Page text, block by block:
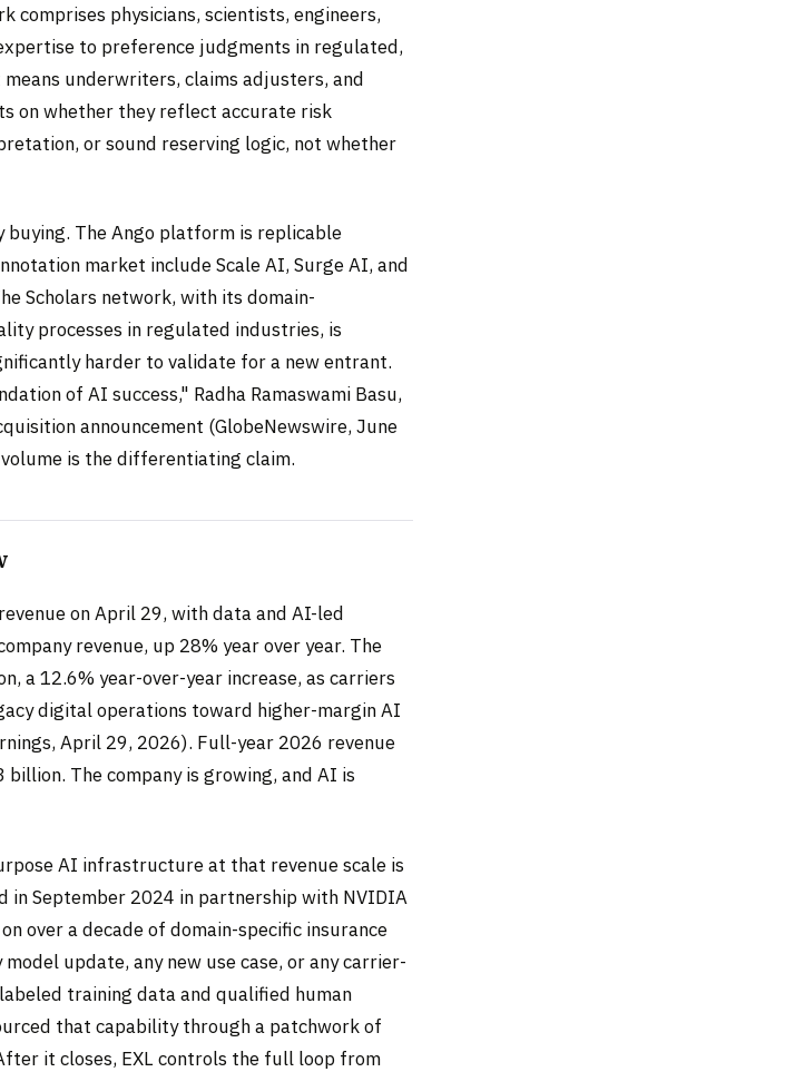
comprises physicians, scientists, engineers,
to preference judgments in regulated,
underwriters, claims adjusters, and
on whether they reflect accurate risk
or sound reserving logic, not whether
buying. The Ango platform is replicable
market include Scale AI, Surge AI, and
Scholars network, with its domain-
processes in regulated industries, is
harder to validate for a new entrant.
of AI success," Radha Ramaswami Basu,
announcement (GlobeNewswire, June
is the differentiating claim.
on April 29, with data and AI-led
revenue, up 28% year over year. The
a 12.6% year-over-year increase, as carriers
digital operations toward higher-margin AI
April 29, 2026). Full-year 2026 revenue
The company is growing, and AI is
AI infrastructure at that revenue scale is
in September 2024 in partnership with NVIDIA
over a decade of domain-specific insurance
update, any new use case, or any carrier-
training data and qualified human
that capability through a patchwork of
it closes, EXL controls the full loop from